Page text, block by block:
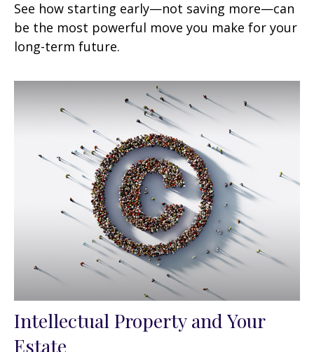
See how starting early—not saving more—can
be the most powerful move you make for your
long-term future.
Intellectual Property and Your
Estate